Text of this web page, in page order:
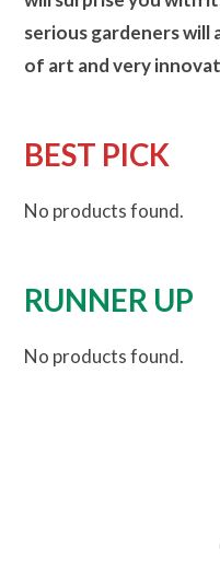
serious gardeners will
of art and very
BEST PICK
No products found.
RUNNER UP
No products found.